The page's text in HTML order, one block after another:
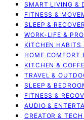
SMART LIVING &
FITNESS &
SLEEP &
WORK-LIFE &
KITCHEN HABITS
HOME COMFORT
KITCHEN &
TRAVEL &
SLEEP &
FITNESS &
AUDIO &
CREATOR & TECH